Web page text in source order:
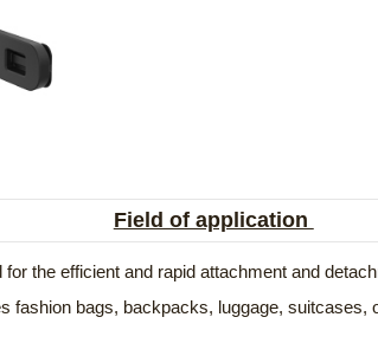
Field of application
the efficient and rapid attachment and
fashion bags, backpacks, luggage, suitcases,